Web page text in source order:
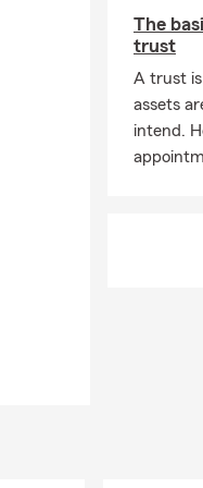
our office a
coverage
Farm agent
Q: How
A: Car
A: Leased
The
trust
A trust
assets
intend.